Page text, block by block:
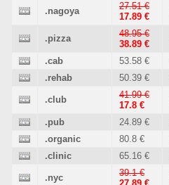
.nagoya
27.51 €
17.89 €
.pizza
48.95 €
38.89 €
.cab 53.58 €
.rehab
50.39 €
.club
41.99 €
17.8 €
.pub 24.89 €
.organic
80.8 €
.clinic
65.16 €
.nyc
39.1 €